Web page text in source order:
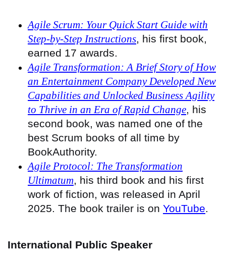
Agile Scrum: Your Quick Start Guide with
Step-by-Step Instructions , his first book,
earned 17 awards.
Agile Transformation: A Brief Story of How
an Entertainment Company Developed New
Capabilities and Unlocked Business Agility
to Thrive in an Era of Rapid Change , his
second book, was named one of the
best Scrum books of all time by
BookAuthority.
Agile Protocol: The Transformation
Ultimatum , his third book and his first
work of fiction, was released in April
2025. The book trailer is on YouTube
International Public Speaker